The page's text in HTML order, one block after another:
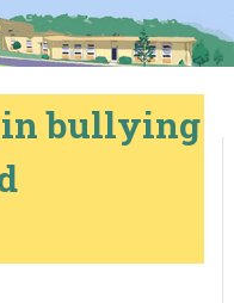
in bullying